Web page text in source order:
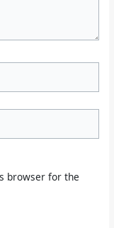
browser for the